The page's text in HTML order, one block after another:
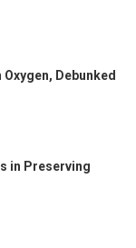
Debunked
in Preserving